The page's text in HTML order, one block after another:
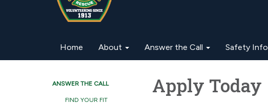
Home About Answer the Call Safety Info
ANSWER THE CALL
FIND YOUR FIT
Apply Today​​